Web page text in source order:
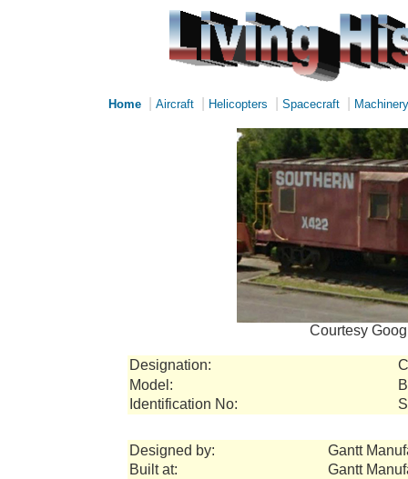
Home Aircraft Helicopters Spacecraft Machinery
Courtesy
Designation:
Model:
Identification No:
Designed by:
Gantt
Built at:
Gantt